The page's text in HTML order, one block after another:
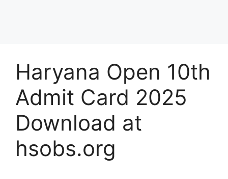
Haryana Open 10th
Admit Card 2025
Download at
hsobs.org